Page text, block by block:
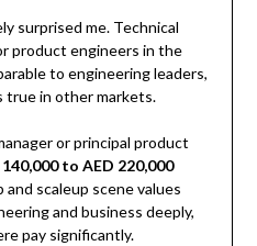
surprised me. Technical
product engineers in the
to engineering leaders,
true in other markets.
or principal product
to AED 220,000
and scaleup scene values
and business deeply,
pay significantly.